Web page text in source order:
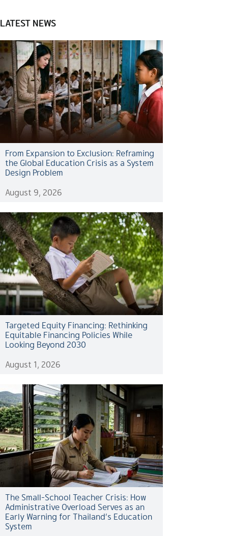
LATEST NEWS
From Expansion to Exclusion: Reframing
the Global Education Crisis as a System
Design Problem
August 9, 2026
Targeted Equity Financing: Rethinking
Equitable Financing Policies While
Looking Beyond 2030
August 1, 2026
The Small-School Teacher Crisis: How
Administrative Overload Serves as an
Early Warning for Thailand’s Education
System